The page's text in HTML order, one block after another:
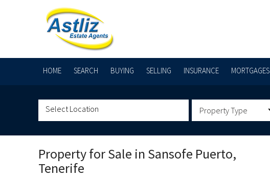
HOME SEARCH BUYING SELLING INSURANCE MORTGAGES
Property Type
Property for Sale in Sansofe Puerto,
Tenerife